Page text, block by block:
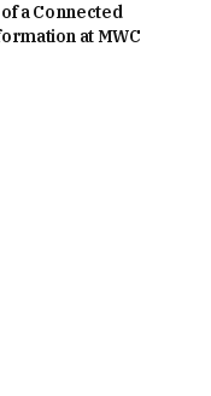
a Connected
at MWC